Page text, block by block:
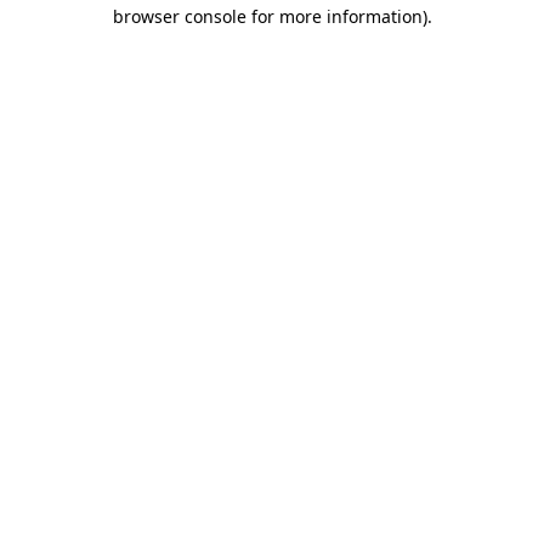
browser console for more information).